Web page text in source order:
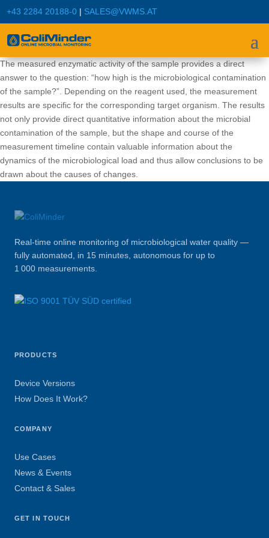
+43 2284 20188-0 | SALES@VWMS.AT
The measured enzymatic activity of the sample provides a direct
answer to the question: “how high is the microbiological contamination
of the sample?”. Depending on the reagent used, the measurement
results are specific for the corresponding target organism. The results
not only provide direct quantitative information about the microbial
contamination of the sample, but the shape and course of the
measurement timeline contain valuable information about the
dynamics of the microbiological load and thus allow conclusions to be
drawn about the causes of changes.
Real-time online monitoring of microbiological water quality —
fully automated, in 15 minutes, autonomous for up to
1 000 measurements.
PRODUCTS
Device Versions
How Does It Work?
COMPANY
Use Cases
News & Events
Contact & Sales
GET IN TOUCH